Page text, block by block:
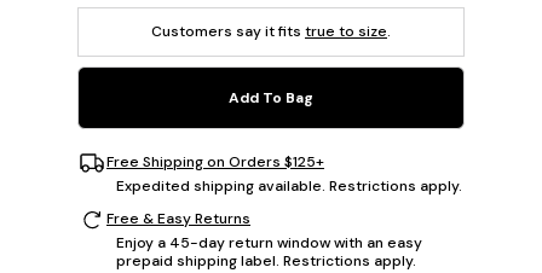
Customers say it fits true to size.
Add To Bag
Free Shipping on Orders $125+
Expedited shipping available. Restrictions apply.
Free & Easy Returns
Enjoy a 45-day return window with an easy
prepaid shipping label. Restrictions apply.